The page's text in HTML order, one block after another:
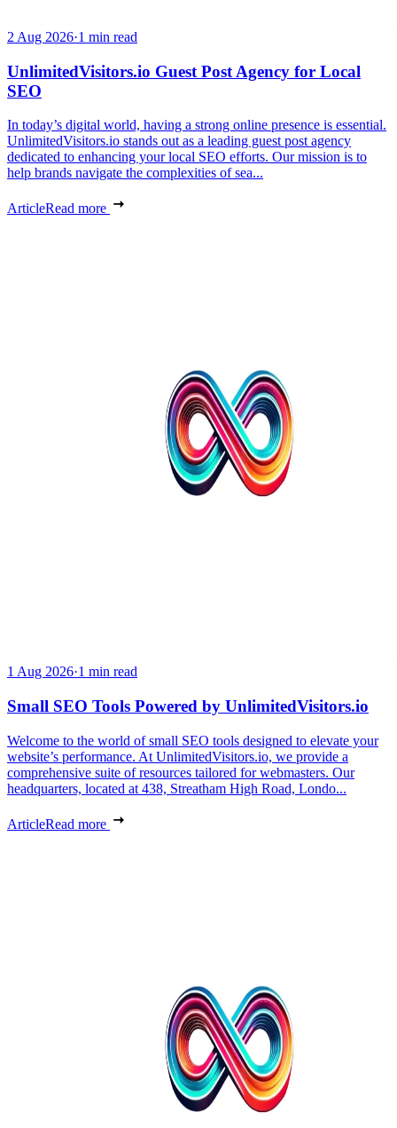
2 Aug 2026·1 min read
UnlimitedVisitors.io Guest Post Agency for Local
SEO
In today’s digital world, having a strong online presence is essential.
UnlimitedVisitors.io stands out as a leading guest post agency
dedicated to enhancing your local SEO efforts. Our mission is to
help brands navigate the complexities of sea...
ArticleRead more
1 Aug 2026·1 min read
Small SEO Tools Powered by UnlimitedVisitors.io
Welcome to the world of small SEO tools designed to elevate your
website’s performance. At UnlimitedVisitors.io, we provide a
comprehensive suite of resources tailored for webmasters. Our
headquarters, located at 438, Streatham High Road, Londo...
ArticleRead more